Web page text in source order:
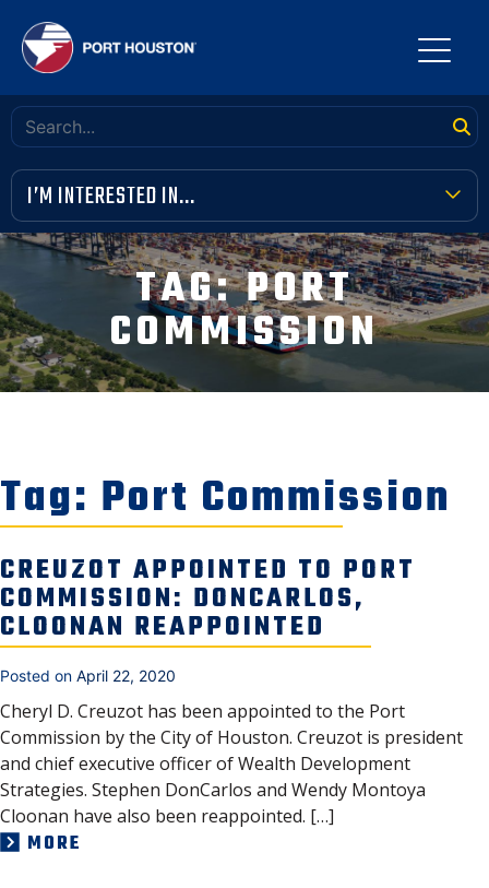
I’M INTERESTED IN...
TERMINAL TOOLBOX
PUBLIC MEETINGS
FINANCIAL TRANSPARENCY
NEWS, MEDIA & PRESS
SECURITY & SAFETY
TAG:PORT
COMMISSION
Tag: Port Commission
CREUZOT APPOINTED TO PORT
COMMISSION: DONCARLOS,
CLOONAN REAPPOINTED
Posted on April 22, 2020
Cheryl D. Creuzot has been appointed to the Port
Commission by the City of Houston. Creuzot is president
and chief executive officer of Wealth Development
Strategies. Stephen DonCarlos and Wendy Montoya
Cloonan have also been reappointed. […]
MORE